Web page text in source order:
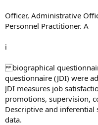
Officer, Administrative
Personnel Practitioner. A
i
biographical
questionnaire (JDI) were
JDI measures job
promotions, supervision,
Descriptive and inferential
data.